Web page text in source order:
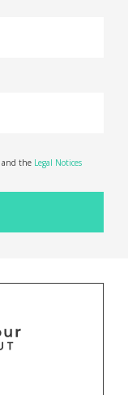
and the Legal Notices